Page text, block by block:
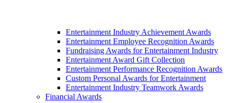
Entertainment Industry Achievement Awards
Entertainment Employee Recognition Awards
Fundraising Awards for Entertainment Industry
Entertainment Award Gift Collection
Entertainment Performance Recognition Awards
Custom Personal Awards for Entertainment
Entertainment Industry Teamwork Awards
Financial Awards